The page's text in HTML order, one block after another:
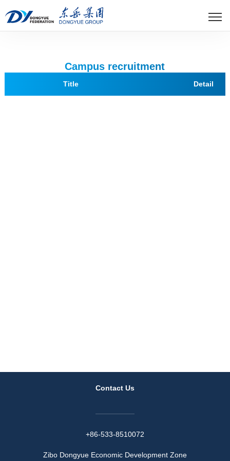
Campus recruitment
Title Detail
Contact Us
+86-533-8510072
Zibo Dongyue Economic Development Zone